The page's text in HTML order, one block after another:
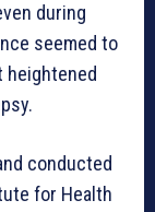
during
seemed to
heightened
conducted
for Health